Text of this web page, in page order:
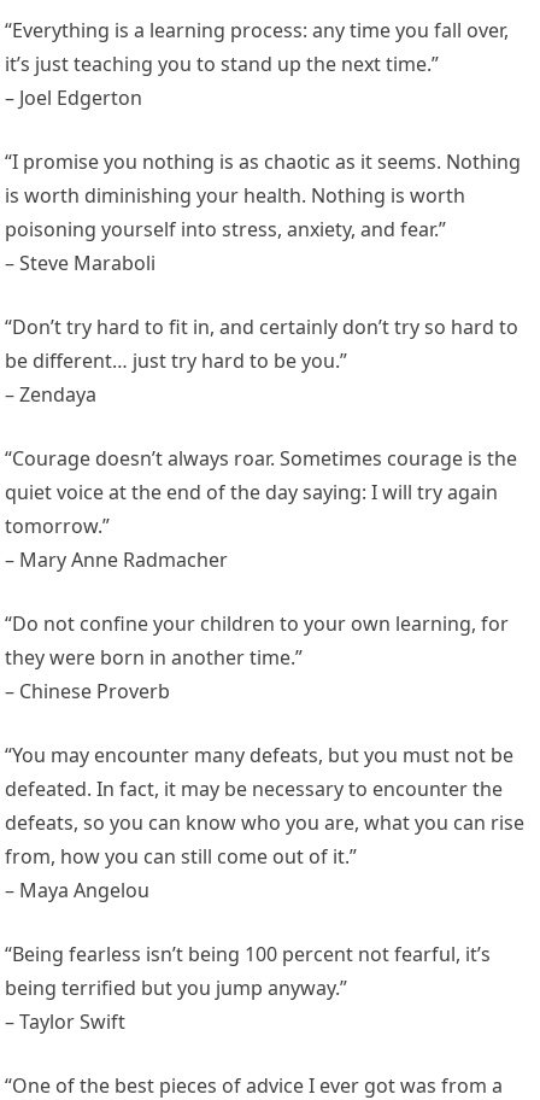
“Everything is a learning process: any time you fall over,
it’s just teaching you to stand up the next time.”
– Joel Edgerton
“I promise you nothing is as chaotic as it seems. Nothing
is worth diminishing your health. Nothing is worth
poisoning yourself into stress, anxiety, and fear.”
– Steve Maraboli
“Don’t try hard to fit in, and certainly don’t try so hard to
be different… just try hard to be you.”
– Zendaya
“Courage doesn’t always roar. Sometimes courage is the
quiet voice at the end of the day saying: I will try again
tomorrow.”
– Mary Anne Radmacher
“Do not confine your children to your own learning, for
they were born in another time.”
– Chinese Proverb
“You may encounter many defeats, but you must not be
defeated. In fact, it may be necessary to encounter the
defeats, so you can know who you are, what you can rise
from, how you can still come out of it.”
– Maya Angelou
“Being fearless isn’t being 100 percent not fearful, it’s
being terrified but you jump anyway.”
– Taylor Swift
“One of the best pieces of advice I ever got was from a